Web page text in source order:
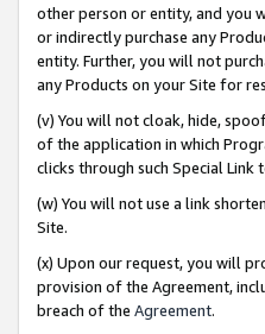
other person or entity, and you
or indirectly purchase any
entity. Further, you will not
any Products on your Site for
(v) You will not cloak, hide,
of the application in which
clicks through such Special Link
(w) You will not use a link
Site.
(x) Upon our request, you will
provision of the Agreement,
breach of the Agreement.